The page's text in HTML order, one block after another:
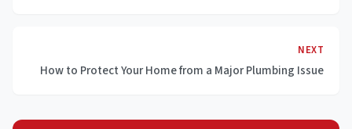
NEXT
How to Protect Your Home from a Major Plumbing Issue